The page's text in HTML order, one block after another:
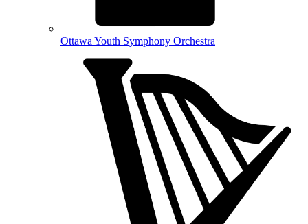
Ottawa Youth Symphony Orchestra